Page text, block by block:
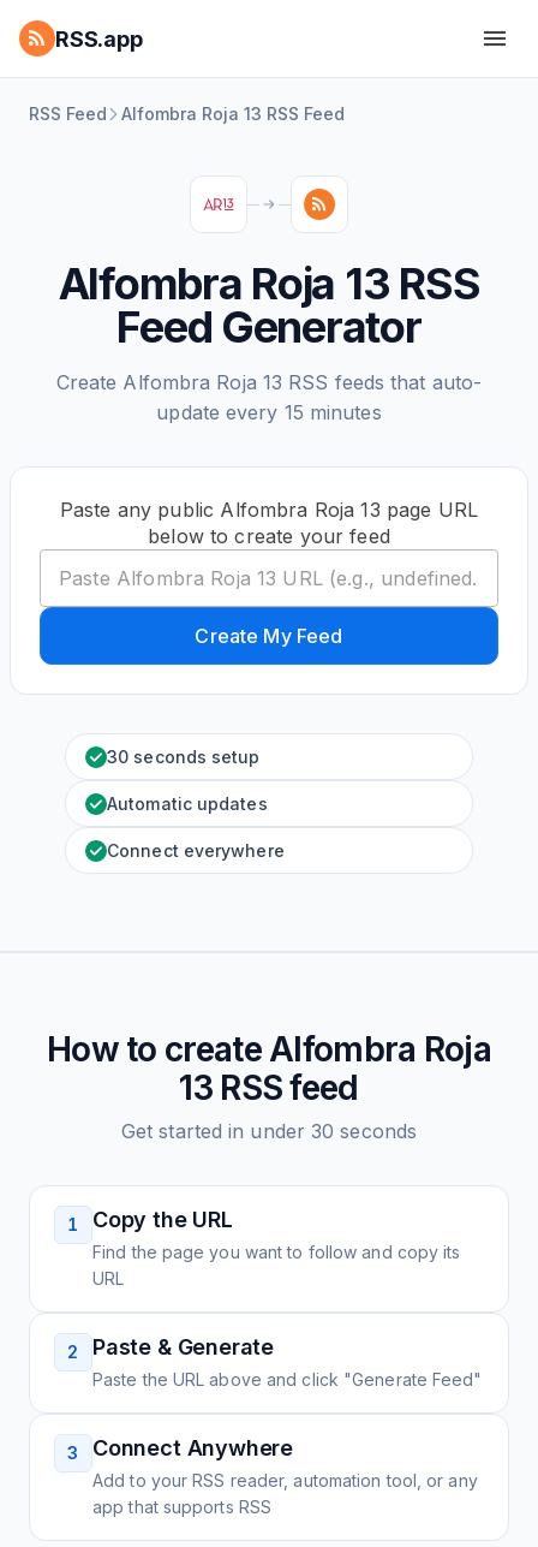
RSS.app
RSS Feed Alfombra Roja 13 RSS Feed
Alfombra Roja 13 RSS
Feed Generator
Create Alfombra Roja 13 RSS feeds that auto-
update every 15 minutes
Paste any public Alfombra Roja 13 page URL
below to create your feed
Create My Feed
30 seconds setup
Automatic updates
Connect everywhere
How to create Alfombra Roja
13RSS feed
Get started in under 30 seconds
1 Copy the URL
Find the page you want to follow and copy its
URL
2 Paste & Generate
Paste the URL above and click "Generate Feed"
3 Connect Anywhere
Add to your RSS reader, automation tool, or any
app that supports RSS